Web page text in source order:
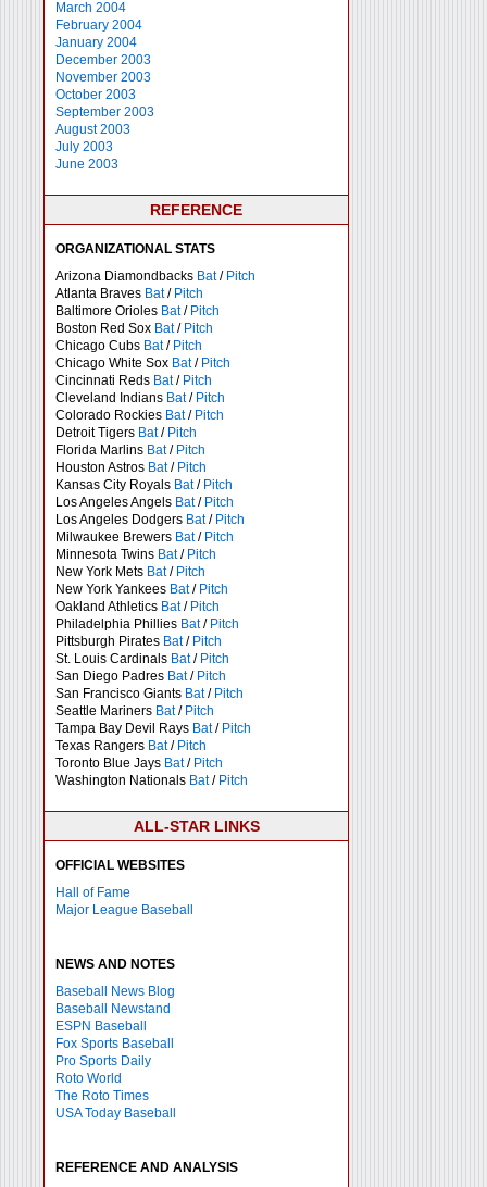
March 2004
February 2004
January 2004
December 2003
November 2003
October 2003
September 2003
August 2003
July 2003
June 2003
REFERENCE
ORGANIZATIONAL STATS
Arizona Diamondbacks Bat/ Pitch
Atlanta Braves Bat/ Pitch
Baltimore Orioles Bat/ Pitch
Boston Red Sox Bat/ Pitch
Chicago Cubs Bat/ Pitch
Chicago White Sox Bat/ Pitch
Cincinnati Reds Bat/ Pitch
Cleveland Indians Bat/ Pitch
Colorado Rockies Bat/ Pitch
Detroit Tigers Bat/ Pitch
Florida Marlins Bat/ Pitch
Houston Astros Bat/ Pitch
Kansas City Royals Bat/ Pitch
Los Angeles Angels Bat/ Pitch
Los Angeles Dodgers Bat/ Pitch
Milwaukee Brewers Bat/ Pitch
Minnesota Twins Bat/ Pitch
New York Mets Bat/ Pitch
New York Yankees Bat/ Pitch
Oakland Athletics Bat/ Pitch
Philadelphia Phillies Bat/ Pitch
Pittsburgh Pirates Bat/ Pitch
St. Louis Cardinals Bat/ Pitch
San Diego Padres Bat/ Pitch
San Francisco Giants Bat/ Pitch
Seattle Mariners Bat/ Pitch
Tampa Bay Devil Rays Bat/ Pitch
Texas Rangers Bat/ Pitch
Toronto Blue Jays Bat/ Pitch
Washington Nationals Bat/ Pitch
ALL-STAR LINKS
OFFICIAL WEBSITES
Hall of Fame
Major League Baseball
NEWS AND NOTES
Baseball News Blog
Baseball Newstand
ESPN Baseball
Fox Sports Baseball
Pro Sports Daily
Roto World
The Roto Times
USA Today Baseball
REFERENCE AND ANALYSIS